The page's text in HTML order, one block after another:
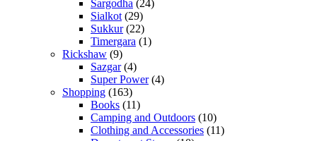
Sargodha (24)
Sialkot (29)
Sukkur(22)
Timergara (1)
Rickshaw (9)
Sazgar(4)
Super Power(4)
Shopping (163)
Books (11)
Camping and Outdoors (10)
Clothing and Accessories (11)